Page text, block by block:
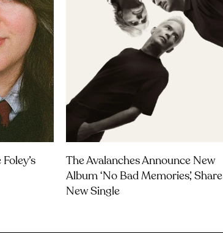
The Avalanches Announce New
Album ‘No Bad Memories’, Share
New Single